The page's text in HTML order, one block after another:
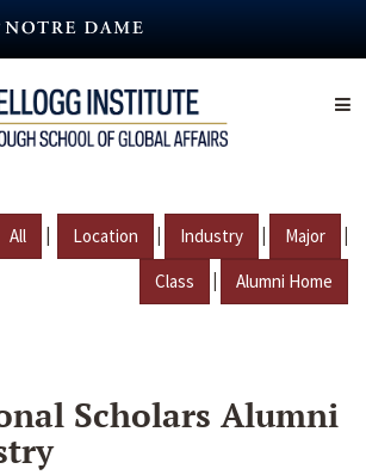
All | Location | Industry | Major |
Class | Alumni Home
Scholars Alumni